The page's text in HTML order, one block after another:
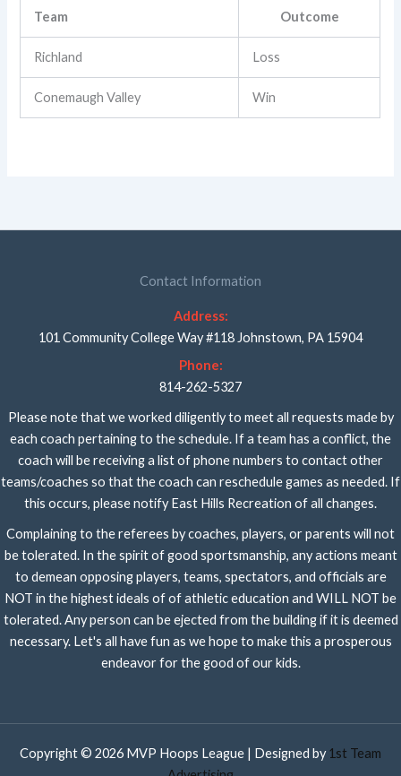
Team Outcome
Richland Loss
Conemaugh Valley Win
Contact Information
Address:
101 Community College Way #118 Johnstown, PA 15904
Phone:
814-262-5327
Please note that we worked diligently to meet all requests made by
each coach pertaining to the schedule. If a team has a conflict, the
coach will be receiving a list of phone numbers to contact other
teams/coaches so that the coach can reschedule games as needed. If
this occurs, please notify East Hills Recreation of all changes.
Complaining to the referees by coaches, players, or parents will not
be tolerated. In the spirit of good sportsmanship, any actions meant
to demean opposing players, teams, spectators, and officials are
NOT in the highest ideals of of athletic education and WILL NOT be
tolerated. Any person can be ejected from the building if it is deemed
necessary. Let's all have fun as we hope to make this a prosperous
endeavor for the good of our kids.
Copyright © 2026 MVP Hoops League | Designed by 1st Team